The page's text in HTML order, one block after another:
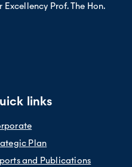
Prof. The Hon.
links
Plan
and Publications